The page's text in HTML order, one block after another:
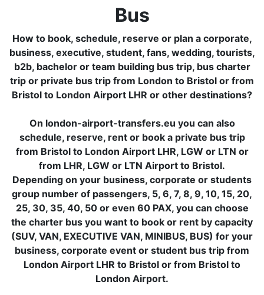
Bus
How to book, schedule, reserve or plan a corporate,
business, executive, student, fans, wedding, tourists,
b2b, bachelor or team building bus trip, bus charter
trip or private bus trip from London to Bristol or from
Bristol to London Airport LHR or other destinations?
On london-airport-transfers.eu you can also
schedule, reserve, rent or book a private bus trip
from Bristol to London Airport LHR, LGW or LTN or
from LHR, LGW or LTN Airport to Bristol.
Depending on your business, corporate or students
group number of passengers, 5, 6, 7, 8, 9, 10, 15, 20,
25, 30, 35, 40, 50 or even 60 PAX, you can choose
the charter bus you want to book or rent by capacity
(SUV, VAN, EXECUTIVE VAN, MINIBUS, BUS) for your
business, corporate event or student bus trip from
London Airport LHR to Bristol or from Bristol to
London Airport.